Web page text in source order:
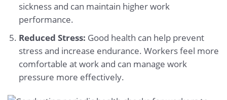
sickness and can maintain higher work
performance.
Reduced Stress: Good health can help prevent
stress and increase endurance. Workers feel more
comfortable at work and can manage work
pressure more effectively.